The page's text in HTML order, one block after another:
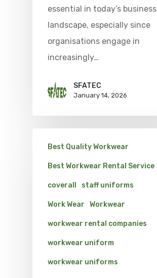
essential in today’s business
landscape, especially since
organisations engage in
increasingly…
SFATEC
January 14, 2026
Best Quality Workwear
Best Workwear Rental Service
coverall staff uniforms
Work Wear Workwear
workwear rental companies
workwear uniform
workwear uniforms